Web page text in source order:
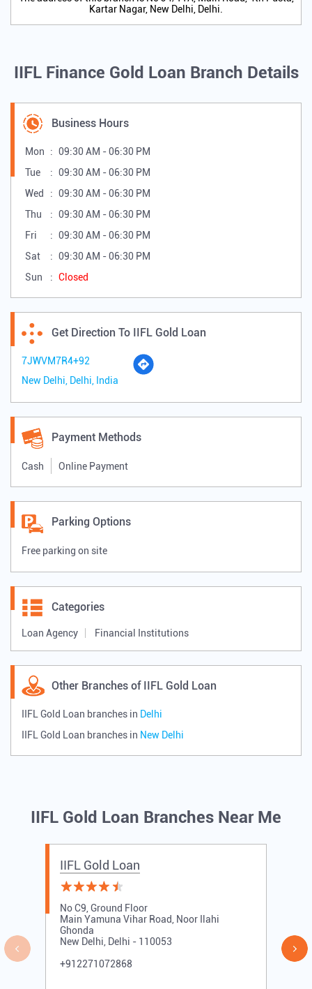
Kartar Nagar, New Delhi, Delhi.
IIFL Finance Gold Loan Branch Details
Business Hours
Mon
09:30 AM - 06:30 PM
Tue
09:30 AM - 06:30 PM
Wed
09:30 AM - 06:30 PM
Thu
09:30 AM - 06:30 PM
Fri
09:30 AM - 06:30 PM
Sat
09:30 AM - 06:30 PM
Sun
Closed
Get Direction To IIFL Gold Loan
7JWVM7R4+92
New Delhi, Delhi, India
Payment Methods
Cash Online Payment
Parking Options
Free parking on site
Categories
Loan Agency Financial Institutions
Other Branches of IIFL Gold Loan
IIFL Gold Loan branches in Delhi
IIFL Gold Loan branches in New Delhi
IIFL Gold Loan Branches Near Me
IIFL Gold Loan
No C9, Ground Floor
Main Yamuna Vihar Road, Noor Ilahi
Ghonda
New Delhi, Delhi - 110053
+912271072868